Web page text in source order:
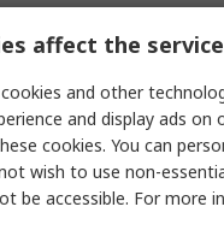
affect the
and other
and display ads
cookies. You can
wish to use non-
be accessible. For more